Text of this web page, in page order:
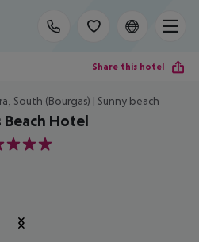
Share this hotel
South (Bourgas) | Sunny beach
Beach Hotel